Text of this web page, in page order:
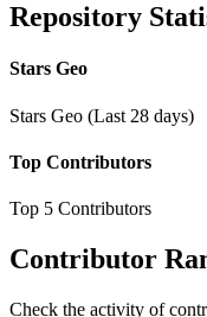
Repository
Stars Geo
Stars Geo (Last 28 days)
Top Contributors
Top 5 Contributors
Contributor
Check the activity of